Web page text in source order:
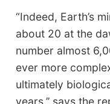
“Indeed, Earth’s
about 20 at the
number almost
ever more
ultimately